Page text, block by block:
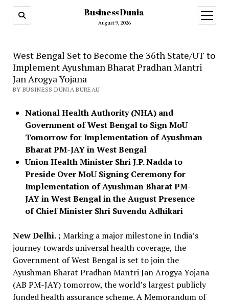
Business Dunia
August 9, 2026
open
menu
West Bengal Set to Become the 36th State/UT to
Implement Ayushman Bharat Pradhan Mantri
Jan Arogya Yojana
BY BUSINESS DUNIA BUREAU
National Health Authority (NHA) and
Government of West Bengal to Sign MoU
Tomorrow for Implementation of Ayushman
Bharat PM-JAY in West Bengal
Union Health Minister Shri J.P. Nadda to
Preside Over MoU Signing Ceremony for
Implementation of Ayushman Bharat PM-
JAY in West Bengal in the August Presence
of Chief Minister Shri Suvendu Adhikari
New Delhi. ; Marking a major milestone in India’s
journey towards universal health coverage, the
Government of West Bengal is set to join the
Ayushman Bharat Pradhan Mantri Jan Arogya Yojana
(AB PM-JAY) tomorrow, the world’s largest publicly
funded health assurance scheme. A Memorandum of